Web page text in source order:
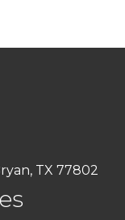
TX 77802